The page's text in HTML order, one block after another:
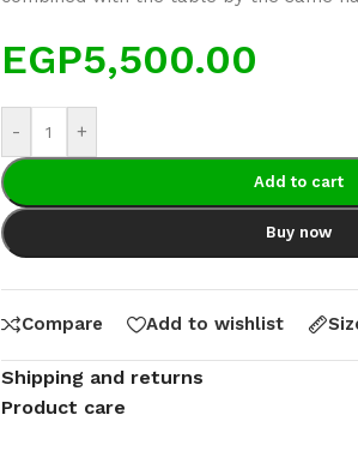
EGP5,500.00
- +
Add to cart
Buy now
Compare Add to wishlist
Shipping and returns
Product care